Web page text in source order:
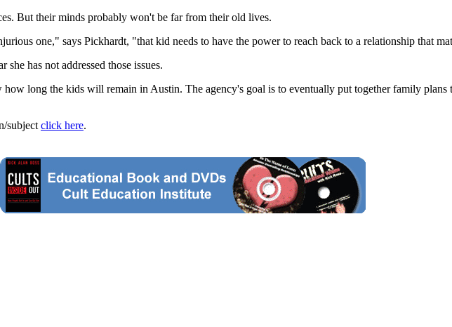
But their minds probably won't be far from their old lives.
one," says Pickhardt, "that kid needs to have the power to reach back to a relationship that
has not addressed those issues.
long the kids will remain in Austin. The agency's goal is to eventually put together family
subject click here.